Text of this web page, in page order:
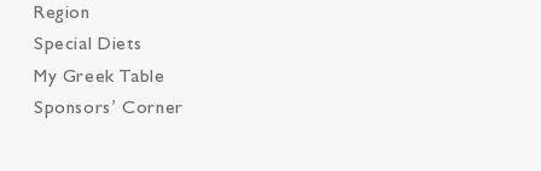
Region
Special Diets
My Greek Table
Sponsors’ Corner